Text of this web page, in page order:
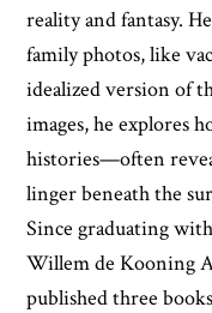
reality and fantasy.
family photos, like
idealized version of
images, he explores
histories—often
linger beneath the
Since graduating
Willem de Kooning
published three